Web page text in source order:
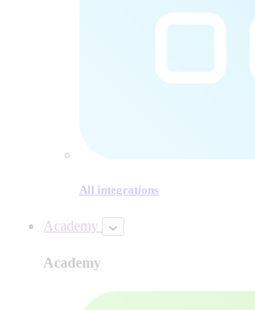
All integrations
Academy
Academy